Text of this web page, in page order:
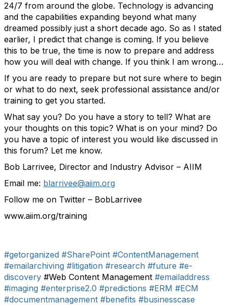
24/7 from around the globe. Technology is advancing
and the capabilities expanding beyond what many
dreamed possibly just a short decade ago. So as I stated
earlier, I predict that change is coming. If you believe
this to be true, the time is now to prepare and address
how you will deal with change. If you think I am wrong…
If you are ready to prepare but not sure where to begin
or what to do next, seek professional assistance and/or
training to get you started.
What say you? Do you have a story to tell? What are
your thoughts on this topic? What is on your mind? Do
you have a topic of interest you would like discussed in
this forum? Let me know.
Bob Larrivee, Director and Industry Advisor – AIIM
Email me: blarrivee@aiim.org
Follow me on Twitter – BobLarrivee
www.aiim.org/training
#getorganized #SharePoint #ContentManagement
#emailarchiving #litigation #research #future #e-
discovery #Web Content Management #emailaddress
#imaging #enterprise2.0 #predictions #ERM #ECM
#documentmanagement #benefits #businesscase